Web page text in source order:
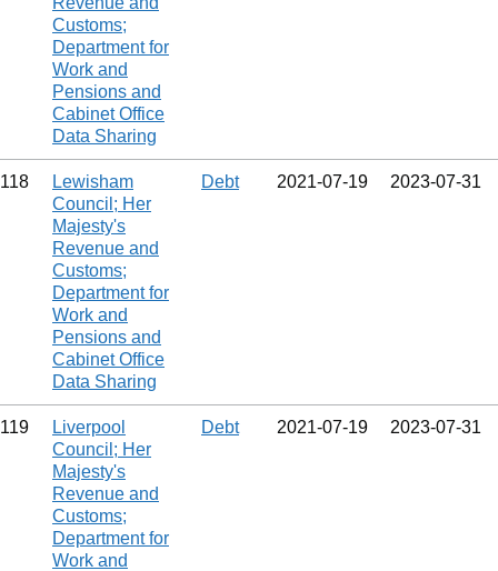
Customs;
Department for
Work and
Pensions and
Cabinet Office
Data Sharing
118
Lewisham
Council; Her
Majesty's
Revenue and
Customs;
Department for
Work and
Pensions and
Cabinet Office
Data Sharing
Debt 2021‑07‑19 2023‑07‑31
119
Liverpool
Council; Her
Majesty's
Revenue and
Customs;
Department for
Work and
Debt 2021‑07‑19 2023‑07‑31